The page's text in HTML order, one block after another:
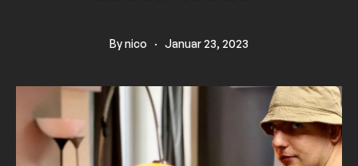
Bynico · Januar 23, 2023